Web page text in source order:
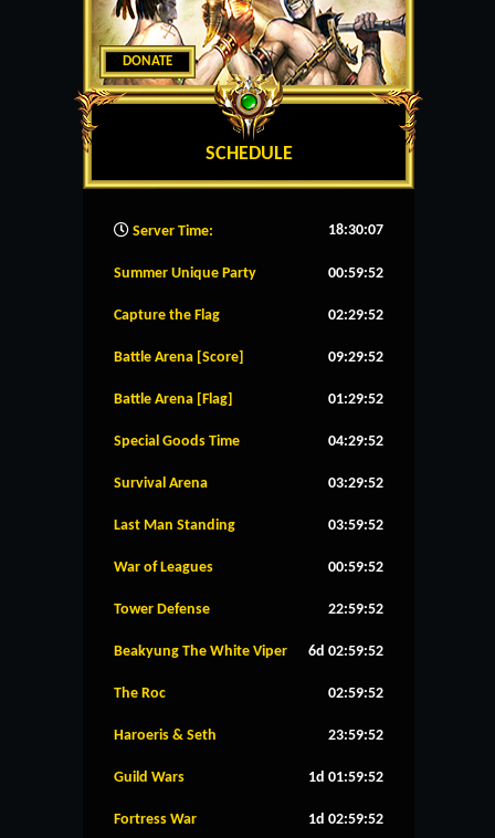
DONATE
SCHEDULE
Server Time: 18:30:08
Summer Unique Party 00:59:52
Capture the Flag 02:29:52
Battle Arena [Score] 09:29:52
Battle Arena [Flag] 01:29:52
Special Goods Time 04:29:52
Survival Arena 03:29:52
Last Man Standing 03:59:52
War of Leagues 00:59:52
Tower Defense 22:59:52
Beakyung The White Viper 6d 02:59:52
The Roc 02:59:52
Haroeris & Seth 23:59:52
Guild Wars 1d 01:59:52
Fortress War 1d 02:59:52